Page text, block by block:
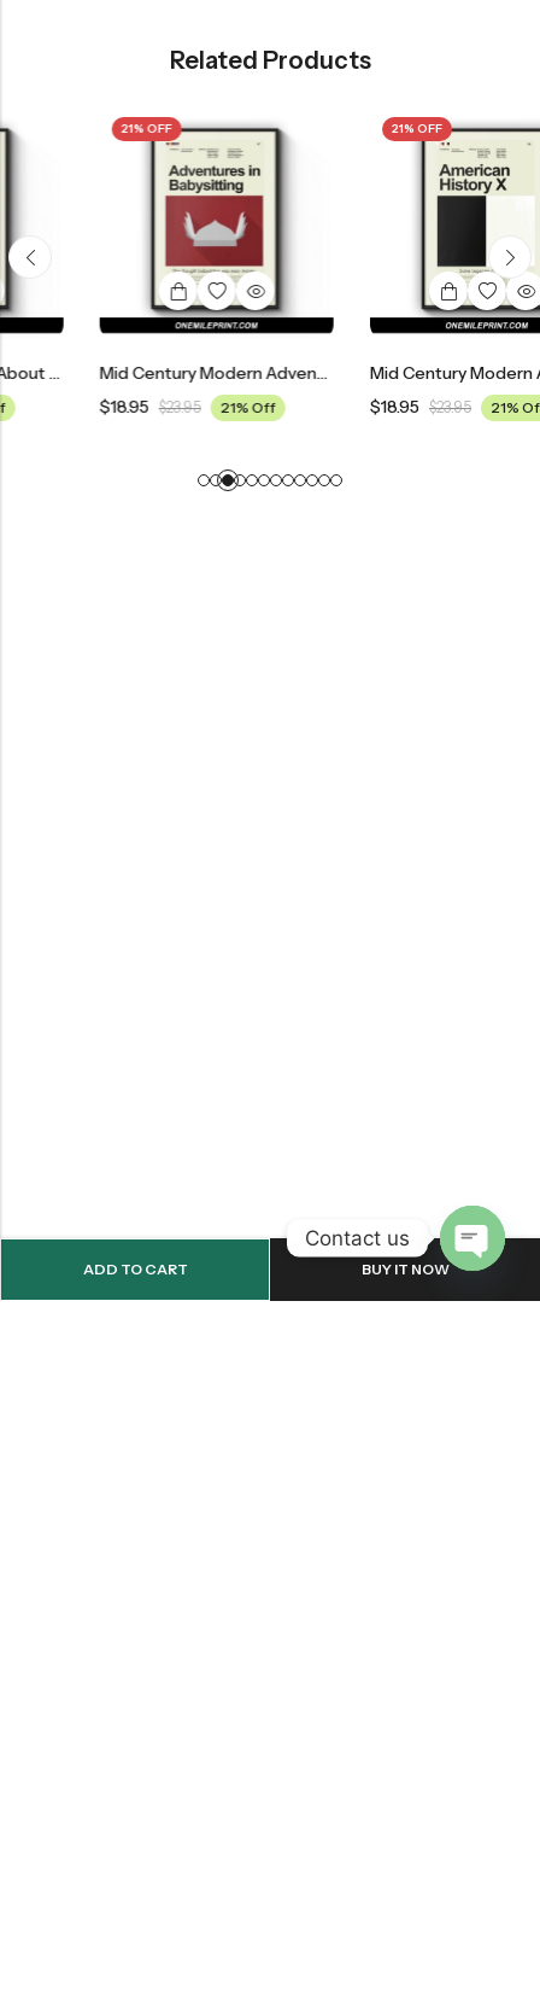
ADD TO CART BUY IT NOW
Related Products
Mid Century Modern Adventures In Babysitting Movie Poster
$23.95 21% Off
Mid Century Modern American History X Movie Poster
$23.95 21% Off
Contact us
CHATY